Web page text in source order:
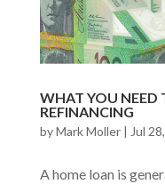
WHAT YOU
REFINANCING
byMark Moller| Jul
A home loan is